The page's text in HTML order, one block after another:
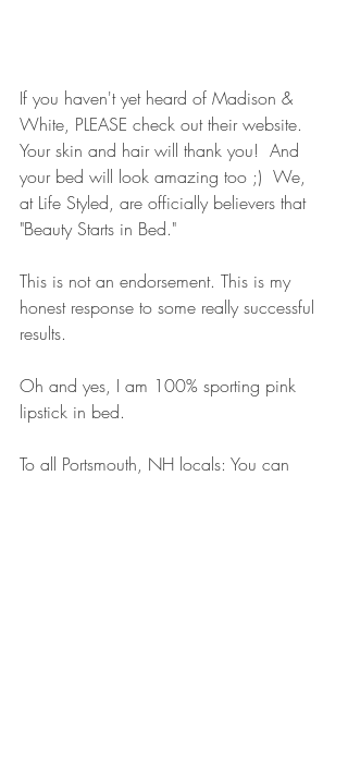
If you haven't yet heard of Madison &
White, PLEASE check out their website.
Your skin and hair will thank you!  And
your bed will look amazing too ;)  We,
at Life Styled, are officially believers that
"Beauty Starts in Bed."
This is not an endorsement. This is my
honest response to some really successful
results.
Oh and yes, I am 100% sporting pink
lipstick in bed.
To all Portsmouth, NH locals: You can